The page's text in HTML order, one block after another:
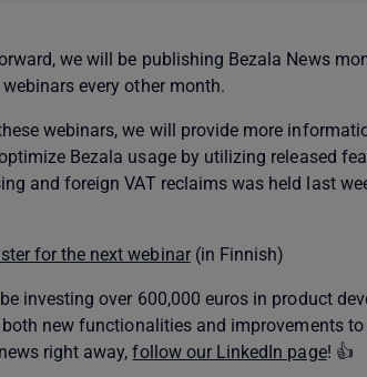
we will be publishing Bezala News
webinars every other month.
webinars, we will provide more
Bezala usage by utilizing released
and foreign VAT reclaims was held last
for the next webinar(in Finnish)
investing over 600,000 euros in product
new functionalities and improvements
right away,follow our LinkedIn page! 👍